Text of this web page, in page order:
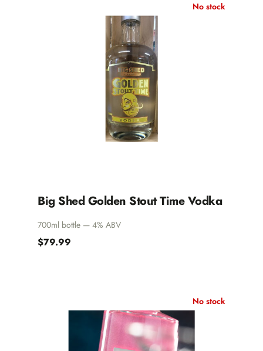
Big Shed Golden Stout Time Vodka
700ml bottle — 4% ABV
$79.99
No stock
No stock